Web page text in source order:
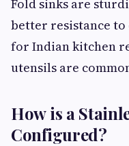
Fold sinks are
better resistance to
for Indian kitchen
utensils are
How is a
Configured?